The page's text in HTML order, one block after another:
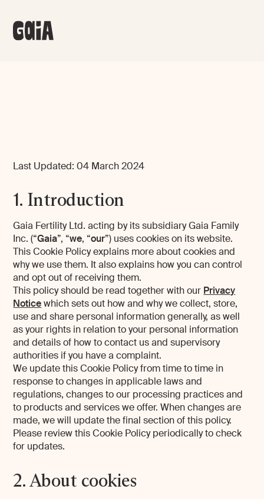
Last Updated: 04 March 2024
1. Introduction
Gaia Fertility Ltd. acting by its subsidiary Gaia Family
Inc. (“Gaia”, “we, “our”) uses cookies on its website.
This Cookie Policy explains more about cookies and
why we use them. It also explains how you can control
and opt out of receiving them.
This policy should be read together with our Privacy
Noticewhich sets out how and why we collect, store,
use and share personal information generally, as well
as your rights in relation to your personal information
and details of how to contact us and supervisory
authorities if you have a complaint.
We update this Cookie Policy from time to time in
response to changes in applicable laws and
regulations, changes to our processing practices and
to products and services we offer. When changes are
made, we will update the final section of this policy.
Please review this Cookie Policy periodically to check
for updates.
2. About cookies